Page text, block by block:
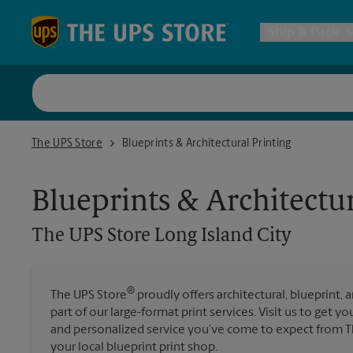
Postal
All
The UPS Store
The UPS Store Long Island CityBlueprints & Architectural Printing
Blueprints &
The UPS Store Long Island City
The UPS Store® proudly offers architectural, blueprint,
part of our large-format print services. Visit us to get
and personalized service you’ve come to expect from
your local blueprint print shop.